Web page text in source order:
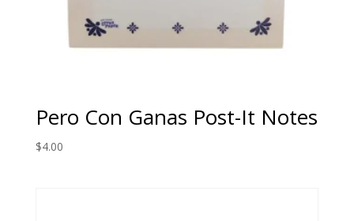
Pero Con Ganas Post-It Notes
$4.00